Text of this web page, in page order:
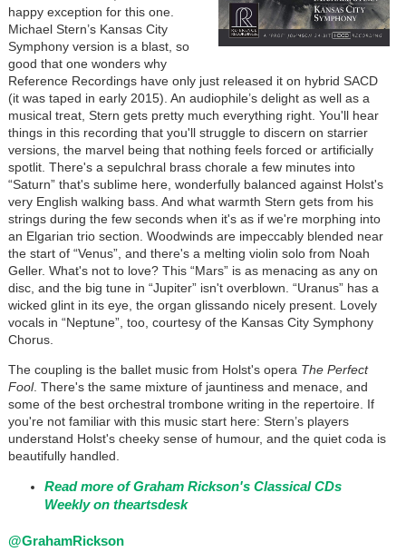
happy exception for this one.
Michael Stern’s Kansas City
Symphony version is a blast, so
good that one wonders why
Reference Recordings have only just released it on hybrid SACD
(it was taped in early 2015). An audiophile’s delight as well as a
musical treat, Stern gets pretty much everything right. You'll hear
things in this recording that you'll struggle to discern on starrier
versions, the marvel being that nothing feels forced or artificially
spotlit. There's a sepulchral brass chorale a few minutes into
“Saturn” that's sublime here, wonderfully balanced against Holst's
very English walking bass. And what warmth Stern gets from his
strings during the few seconds when it's as if we're morphing into
an Elgarian trio section. Woodwinds are impeccably blended near
the start of “Venus”, and there's a melting violin solo from Noah
Geller. What's not to love? This “Mars” is as menacing as any on
disc, and the big tune in “Jupiter” isn't overblown. “Uranus” has a
wicked glint in its eye, the organ glissando nicely present. Lovely
vocals in “Neptune”, too, courtesy of the Kansas City Symphony
Chorus.
The coupling is the ballet music from Holst's opera The Perfect
Fool. There's the same mixture of jauntiness and menace, and
some of the best orchestral trombone writing in the repertoire. If
you're not familiar with this music start here: Stern’s players
understand Holst's cheeky sense of humour, and the quiet coda is
beautifully handled.
Read more of Graham Rickson's Classical CDs
Weekly on theartsdesk
@GrahamRickson